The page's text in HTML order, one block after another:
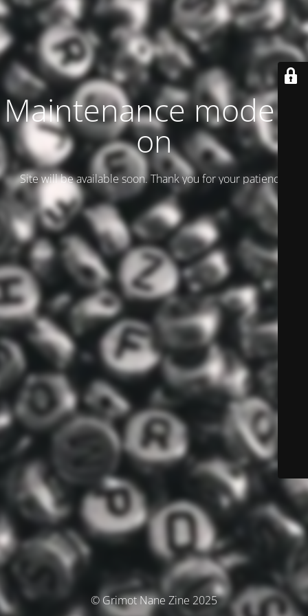
Maintenance mode is
on
Site will be available soon. Thank you for your patience!
© Grimot Nane Zine 2025